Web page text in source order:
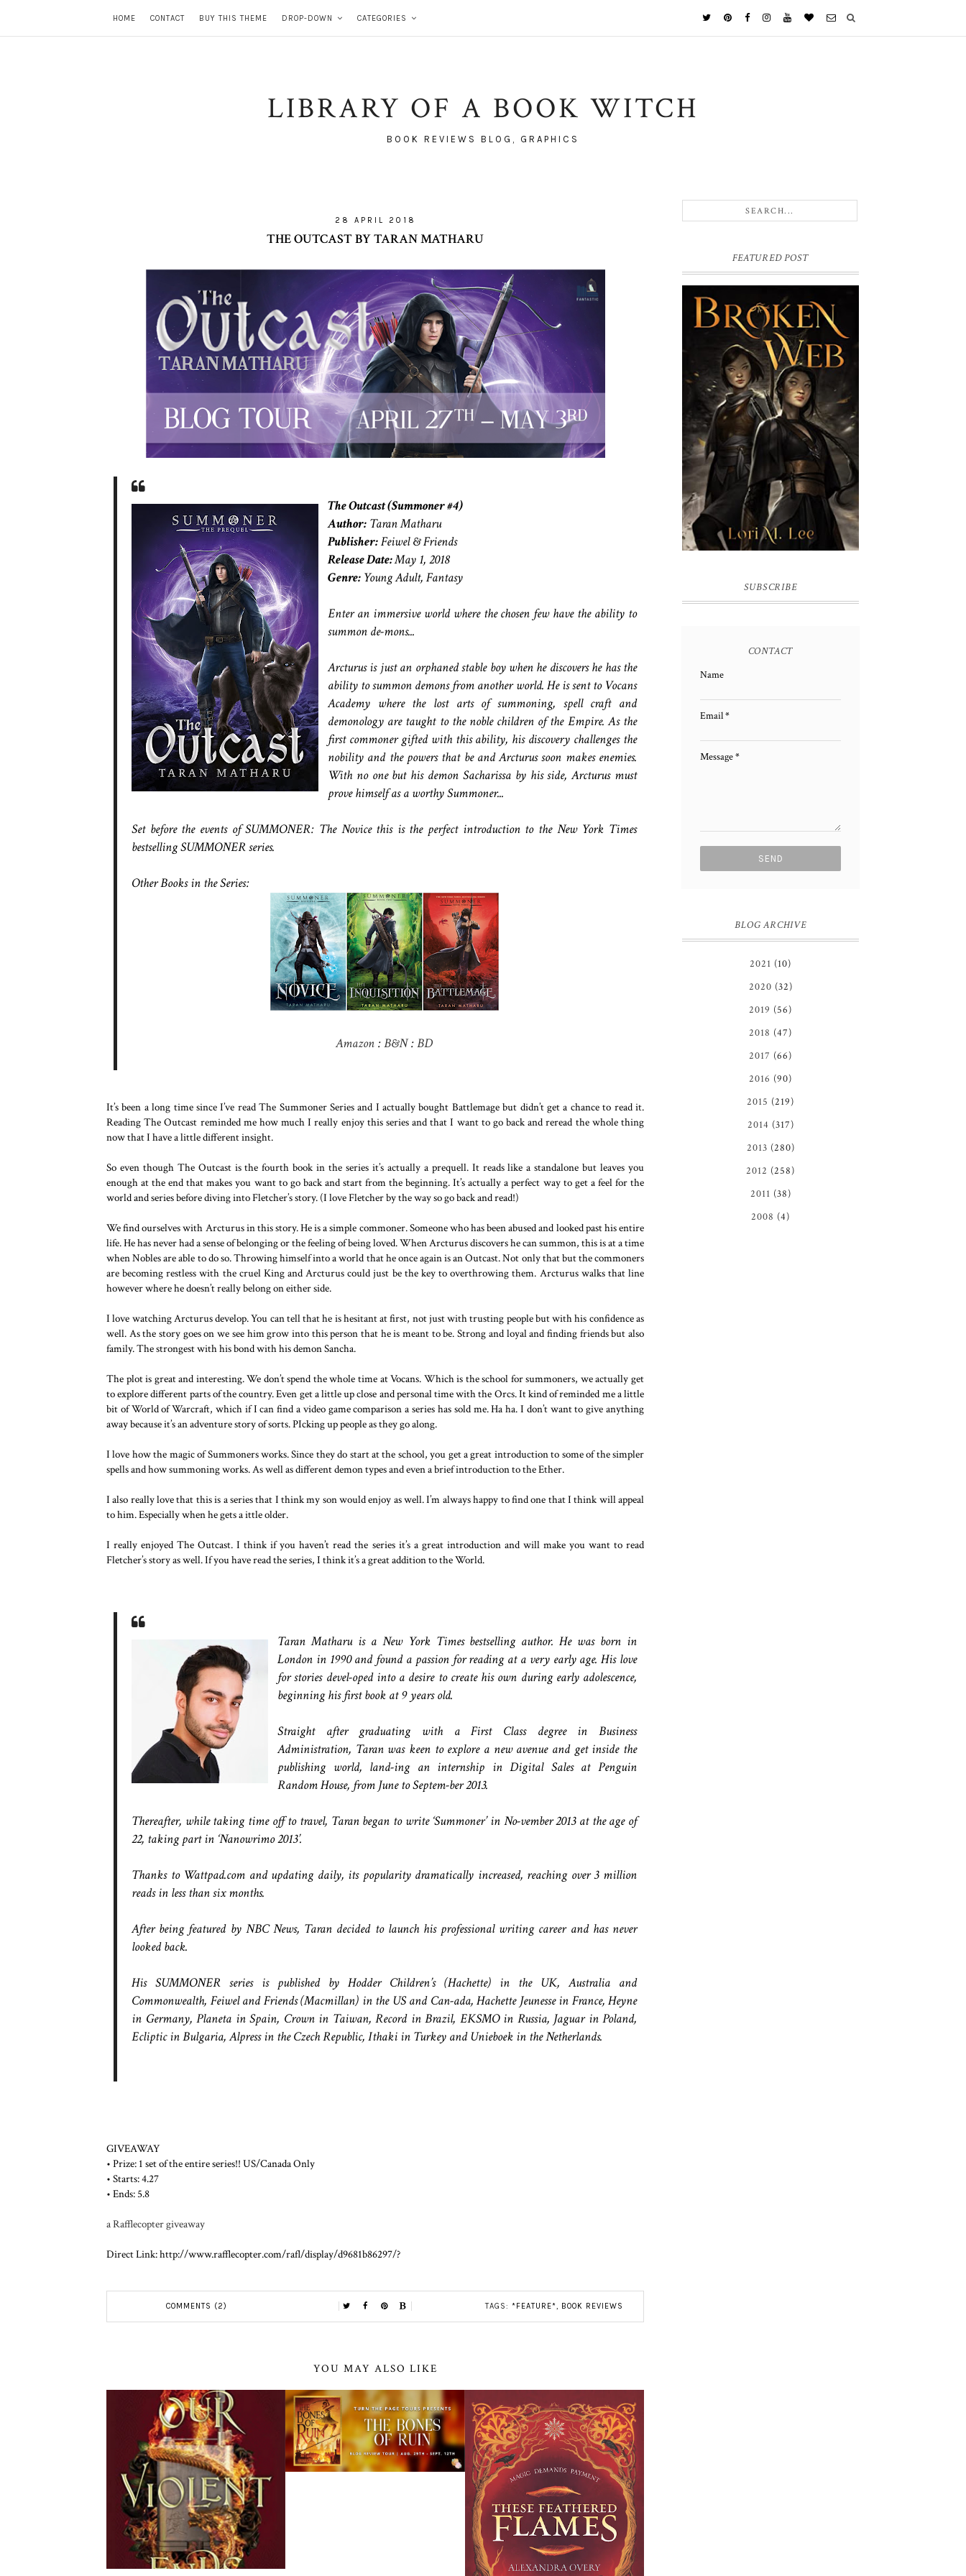
HOME CONTACT BUY THIS THEME DROP-DOWN CATEGORIES
LIBRARY OF A BOOK WITCH
BOOK REVIEWS BLOG, GRAPHICS
28 APRIL 2018
THE OUTCAST BY TARAN MATHARU
The Outcast (Summoner #4)
Author: Taran Matharu
Publisher:Feiwel & Friends
Release Date:May 1, 2018
Genre: Young Adult, Fantasy
Enter an immersive world where the chosen few have the ability to
summon de-mons...
Arcturus is just an orphaned stable boy when he discovers he has the
ability to summon demons from another world. He is sent to Vocans
Academy where the lost arts of summoning, spell craft and
demonology are taught to the noble children of the Empire. As the
first commoner gifted with this ability, his discovery challenges the
nobility and the powers that be and Arcturus soon makes enemies.
With no one but his demon Sacharissa by his side, Arcturus must
prove himself as a worthy Summoner...
Set before the events of SUMMONER: The Novice this is the perfect introduction to the New York Times
bestselling SUMMONER series.
Other Books in the Series:
Amazon :B&N:BD
It’s been a long time since I’ve read The Summoner Series and I actually bought Battlemage but didn’t get a chance to read it.
Reading The Outcast reminded me how much I really enjoy this series and that I want to go back and reread the whole thing
now that I have a little different insight.
So even though The Outcast is the fourth book in the series it’s actually a prequell. It reads like a standalone but leaves you
enough at the end that makes you want to go back and start from the beginning. It’s actually a perfect way to get a feel for the
world and series before diving into Fletcher’s story. (I love Fletcher by the way so go back and read!)
We find ourselves with Arcturus in this story. He is a simple commoner. Someone who has been abused and looked past his entire
life. He has never had a sense of belonging or the feeling of being loved. When Arcturus discovers he can summon, this is at a time
when Nobles are able to do so. Throwing himself into a world that he once again is an Outcast. Not only that but the commoners
are becoming restless with the cruel King and Arcturus could just be the key to overthrowing them. Arcturus walks that line
however where he doesn’t really belong on either side.
I love watching Arcturus develop. You can tell that he is hesitant at first, not just with trusting people but with his confidence as
well. As the story goes on we see him grow into this person that he is meant to be. Strong and loyal and finding friends but also
family. The strongest with his bond with his demon Sancha.
The plot is great and interesting. We don’t spend the whole time at Vocans. Which is the school for summoners, we actually get
to explore different parts of the country. Even get a little up close and personal time with the Orcs. It kind of reminded me a little
bit of World of Warcraft, which if I can find a video game comparison a series has sold me. Ha ha. I don’t want to give anything
away because it’s an adventure story of sorts. PIcking up people as they go along.
I love how the magic of Summoners works. Since they do start at the school, you get a great introduction to some of the simpler
spells and how summoning works. As well as different demon types and even a brief introduction to the Ether.
I also really love that this is a series that I think my son would enjoy as well. I’m always happy to find one that I think will appeal
to him. Especially when he gets a ittle older.
I really enjoyed The Outcast. I think if you haven’t read the series it’s a great introduction and will make you want to read
Fletcher’s story as well. If you have read the series, I think it’s a great addition to the World.
Taran Matharu is a New York Times bestselling author. He was born in
London in 1990 and found a passion for reading at a very early age. His love
for stories devel-oped into a desire to create his own during early adolescence,
beginning his first book at 9 years old.
Straight after graduating with a First Class degree in Business
Administration, Taran was keen to explore a new avenue and get inside the
publishing world, land-ing an internship in Digital Sales at Penguin
Random House, from June to Septem-ber 2013.
Thereafter, while taking time off to travel, Taran began to write ‘Summoner’ in No-vember 2013 at the age of
22, taking part in ‘Nanowrimo 2013’.
Thanks to Wattpad.com and updating daily, its popularity dramatically increased, reaching over 3 million
reads in less than six months.
After being featured by NBC News, Taran decided to launch his professional writing career and has never
looked back.
His SUMMONER series is published by Hodder Children’s (Hachette) in the UK, Australia and
Commonwealth, Feiwel and Friends (Macmillan) in the US and Can-ada, Hachette Jeunesse in France, Heyne
in Germany, Planeta in Spain, Crown in Taiwan, Record in Brazil, EKSMO in Russia, Jaguar in Poland,
Ecliptic in Bulgaria, Alpress in the Czech Republic, Ithaki in Turkey and Unieboek in the Netherlands.
GIVEAWAY
• Prize: 1 set of the entire series!! US/Canada Only
• Starts: 4.27
• Ends: 5.8
a Rafflecopter giveaway
Direct Link: http://www.rafflecopter.com/rafl/display/d9681b86297/?
COMMENTS (2) TAGS: *FEATURE*, BOOK REVIEWS
YOU MAY ALSO LIKE
FEATURED POST
BROKEN WEB BY LORI M. LEE
SUBSCRIBE
CONTACT
Name
Email*
Message*
BLOG ARCHIVE
2021 (10)
2020 (32)
2019 (56)
2018 (47)
2017 (66)
2016 (90)
2015 (219)
2014 (317)
2013 (280)
2012 (258)
2011 (38)
2008 (4)